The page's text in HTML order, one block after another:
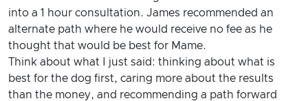
into a 1 hour consultation. James recommended an
alternate path where he would receive no fee as he
thought that would be best for Mame.
Think about what I just said: thinking about what is
best for the dog first, caring more about the results
than the money, and recommending a path forward